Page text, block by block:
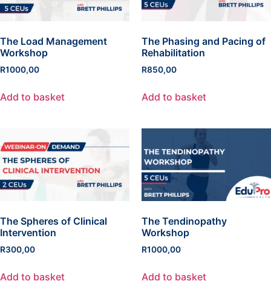
The Load Management
Workshop
R1000,00
Add to basket
The Phasing and Pacing of
Rehabilitation
R850,00
Add to basket
The Spheres of Clinical
Intervention
R300,00
Add to basket
The Tendinopathy
Workshop
R1000,00
Add to basket